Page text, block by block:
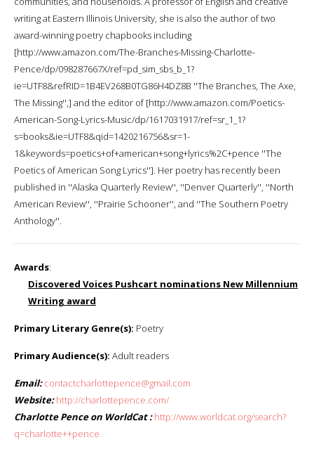
writing at Eastern Illinois University, she is also the author of two
award-winning poetry chapbooks including
[http://www.amazon.com/The-Branches-Missing-Charlotte-
Pence/dp/098287667X/ref=pd_sim_sbs_b_1?
ie=UTF8&refRID=1B4EV268B0TG86H4DZ8B ''The Branches, The Axe,
The Missing'',] and the editor of [http://www.amazon.com/Poetics-
American-Song-Lyrics-Music/dp/1617031917/ref=sr_1_1?
s=books&ie=UTF8&qid=1420216756&sr=1-
1&keywords=poetics+of+american+song+lyrics%2C+pence ''The
Poetics of American Song Lyrics'']. Her poetry has recently been
published in ''Alaska Quarterly Review'', ''Denver Quarterly'', ''North
American Review'', ''Prairie Schooner'', and ''The Southern Poetry
Anthology''.
Awards:
Discovered Voices Pushcart nominations New Millennium
Writing award
Primary Literary Genre(s): Poetry
Primary Audience(s): Adult readers
Email: contactcharlottepence@gmail.com
Website: http://charlottepence.com/
Charlotte Pence on WorldCat : http://www.worldcat.org/search?
q=charlotte++pence